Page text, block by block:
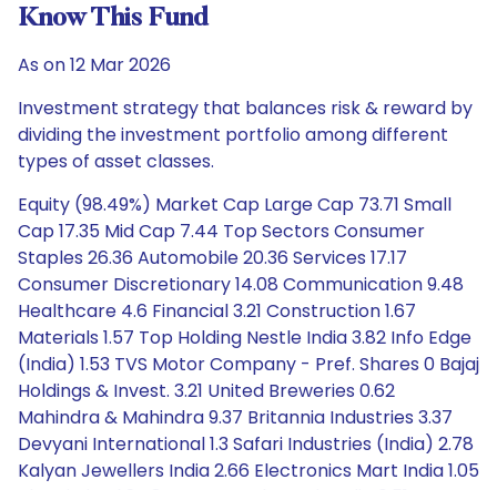
Know This Fund
As on 12 Mar 2026
Investment strategy that balances risk & reward by
dividing the investment portfolio among different
types of asset classes.
Equity (98.49%) Market Cap Large Cap 73.71 Small
Cap 17.35 Mid Cap 7.44 Top Sectors Consumer
Staples 26.36 Automobile 20.36 Services 17.17
Consumer Discretionary 14.08 Communication 9.48
Healthcare 4.6 Financial 3.21 Construction 1.67
Materials 1.57 Top Holding Nestle India 3.82 Info Edge
(India) 1.53 TVS Motor Company - Pref. Shares 0 Bajaj
Holdings & Invest. 3.21 United Breweries 0.62
Mahindra & Mahindra 9.37 Britannia Industries 3.37
Devyani International 1.3 Safari Industries (India) 2.78
Kalyan Jewellers India 2.66 Electronics Mart India 1.05